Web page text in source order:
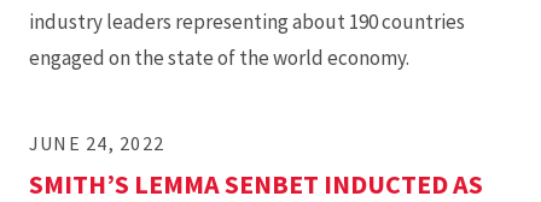
industry leaders representing about 190 countries
engaged on the state of the world economy.
JUNE 24, 2022
SMITH’S LEMMA SENBET INDUCTED AS